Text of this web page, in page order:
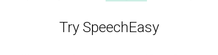
Try SpeechEasy